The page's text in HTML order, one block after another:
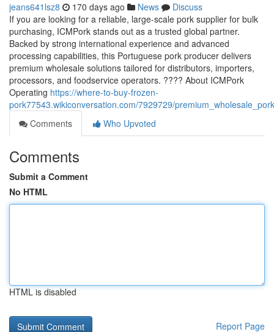
jeans641lsz8 170 days ago News
Discuss
If you are looking for a reliable, large-scale pork supplier for bulk
purchasing, ICMPork stands out as a trusted global partner.
Backed by strong international experience and advanced
processing capabilities, this Portuguese pork producer delivers
premium wholesale solutions tailored for distributors, importers,
processors, and foodservice operators. ???? About ICMPork
Operating https://where-to-buy-frozen-
pork77543.wikiconversation.com/7929729/
Comments
Who Upvoted
Comments
Submit a Comment
No HTML
HTML is disabled
Report Page